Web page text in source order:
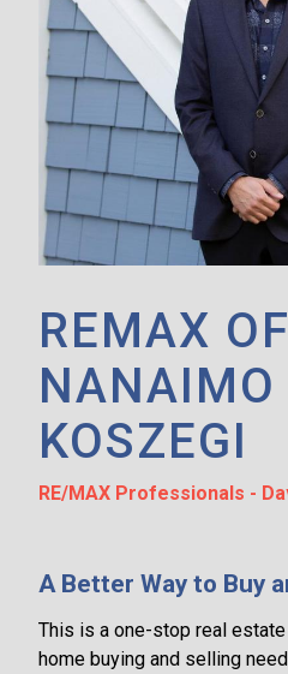
REMAX OF
NANAIMO
KOSZEGI
RE/MAX Professionals -
A Better Way to Buy
This is a one-stop real
home buying and selling